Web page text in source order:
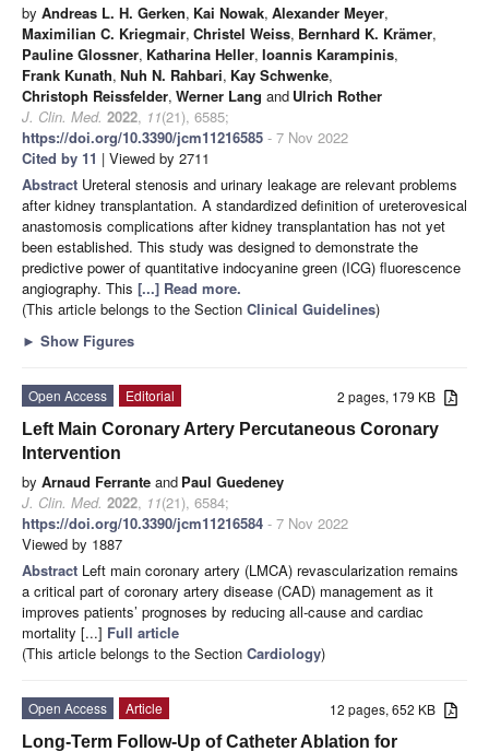
by Andreas L. H. Gerken, Kai Nowak, Alexander Meyer,
Maximilian C. Kriegmair, Christel Weiss, Bernhard K. Krämer,
Pauline Glossner, Katharina Heller, Ioannis Karampinis,
Frank Kunath, Nuh N. Rahbari, Kay Schwenke,
Christoph Reissfelder, Werner Lang and Ulrich Rother
J. Clin. Med. 2022, 11(21), 6585;
https://doi.org/10.3390/jcm11216585 - 7 Nov 2022
Cited by 11 | Viewed by 2711
Abstract Ureteral stenosis and urinary leakage are relevant problems
after kidney transplantation. A standardized definition of ureterovesical
anastomosis complications after kidney transplantation has not yet
been established. This study was designed to demonstrate the
predictive power of quantitative indocyanine green (ICG) fluorescence
angiography. This [...] Read more.
(This article belongs to the Section Clinical Guidelines)
► Show Figures
2 pages, 179 KB
Open Access
Editorial
Left Main Coronary Artery Percutaneous Coronary
Intervention
by Arnaud Ferrante and Paul Guedeney
J. Clin. Med. 2022, 11(21), 6584;
https://doi.org/10.3390/jcm11216584 - 7 Nov 2022
Viewed by 1887
Abstract Left main coronary artery (LMCA) revascularization remains
a critical part of coronary artery disease (CAD) management as it
improves patients’ prognoses by reducing all-cause and cardiac
mortality [...] Full article
(This article belongs to the Section Cardiology)
12 pages, 652 KB
Open Access
Article
Long-Term Follow-Up of Catheter Ablation for